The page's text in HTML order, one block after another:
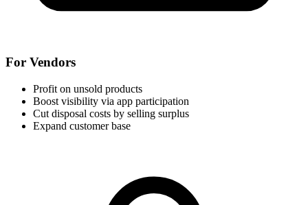
For Vendors
Profit on unsold products
Boost visibility via app participation
Cut disposal costs by selling surplus
Expand customer base